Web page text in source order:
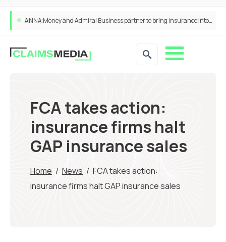
ANNA Money and Admiral Business partner to bring insurance into everyday SME admin
FCA takes action:
insurance firms halt
GAP insurance sales
Home / News / FCA takes action:
insurance firms halt GAP insurance sales